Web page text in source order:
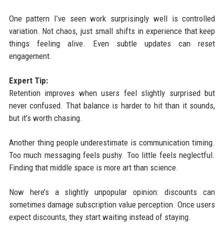
One pattern I’ve seen work surprisingly well is controlled
variation. Not chaos, just small shifts in experience that keep
things feeling alive. Even subtle updates can reset
engagement.
Expert Tip:
Retention improves when users feel slightly surprised but
never confused. That balance is harder to hit than it sounds,
but it’s worth chasing.
Another thing people underestimate is communication timing.
Too much messaging feels pushy. Too little feels neglectful.
Finding that middle space is more art than science.
Now here’s a slightly unpopular opinion: discounts can
sometimes damage subscription value perception. Once users
expect discounts, they start waiting instead of staying.